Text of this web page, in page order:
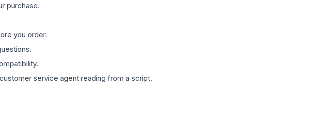
purchase.
you order.
service agent reading from a script.